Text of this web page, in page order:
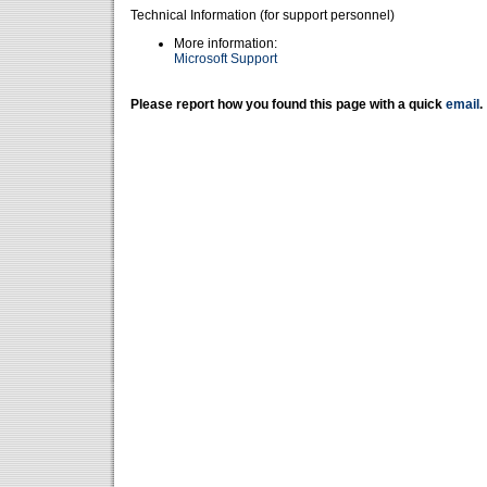
Technical Information (for support personnel)
More information:
Microsoft Support
Please report how you found this page with a quick email .